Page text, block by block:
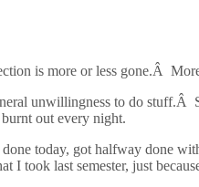
is more or less gone.Â
unwillingness to do
out every night.
today, got halfway done
took last semester, just